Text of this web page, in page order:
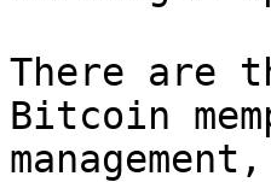
There are
Bitcoin